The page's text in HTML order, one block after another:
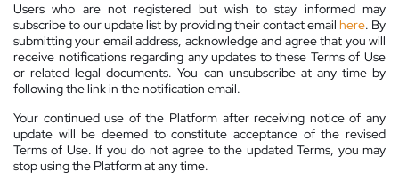
Users who are not registered but wish to stay informed may
subscribe to our update list by providing their contact email here. By
submitting your email address, acknowledge and agree that you will
receive notifications regarding any updates to these Terms of Use
or related legal documents. You can unsubscribe at any time by
following the link in the notification email.
Your continued use of the Platform after receiving notice of any
update will be deemed to constitute acceptance of the revised
Terms of Use. If you do not agree to the updated Terms, you may
stop using the Platform at any time.